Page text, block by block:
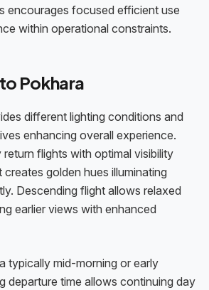
encourages focused efficient use
within operational constraints.
Pokhara
different lighting conditions and
enhancing overall experience.
flights with optimal visibility
golden hues illuminating
Descending flight allows relaxed
earlier views with enhanced
typically mid-morning or early
departure time allows continuing day